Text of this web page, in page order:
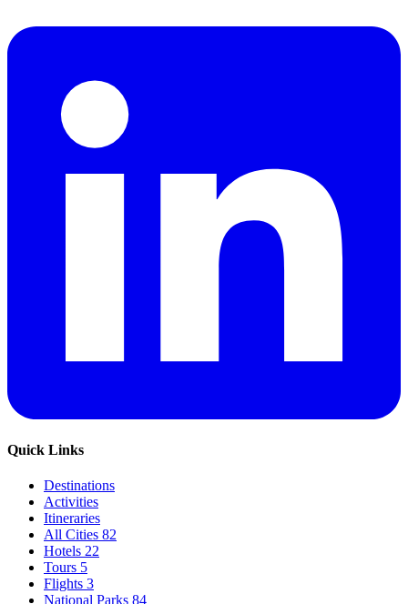
Quick Links
Destinations
Activities
Itineraries
All Cities 82
Hotels 22
Tours 5
Flights 3
National Parks 84